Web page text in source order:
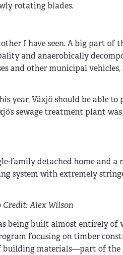
rotating blades.
I have seen. A big part of
and anaerobically
and other municipal
year, Växjö should be able to
sewage treatment plant
family detached home and
system with extremely
Credit: Alex Wilson
built almost entirely of
focusing on timber
materials—part of the